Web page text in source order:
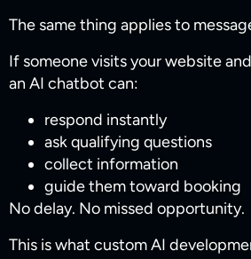
The same thing applies to
If someone visits your website
an AI chatbot can:
respond instantly
ask qualifying questions
collect information
guide them toward booking
No delay. No missed opportunity.
This is what custom AI